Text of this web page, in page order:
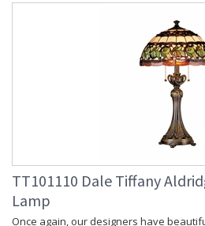
TT101110 Dale Tiffany
Lamp
Once again, our designers have